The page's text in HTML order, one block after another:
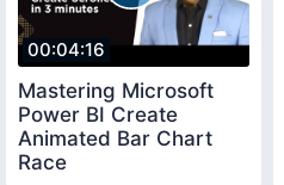
00:04:16
Mastering Microsoft
Power BI Create
Animated Bar Chart
Race